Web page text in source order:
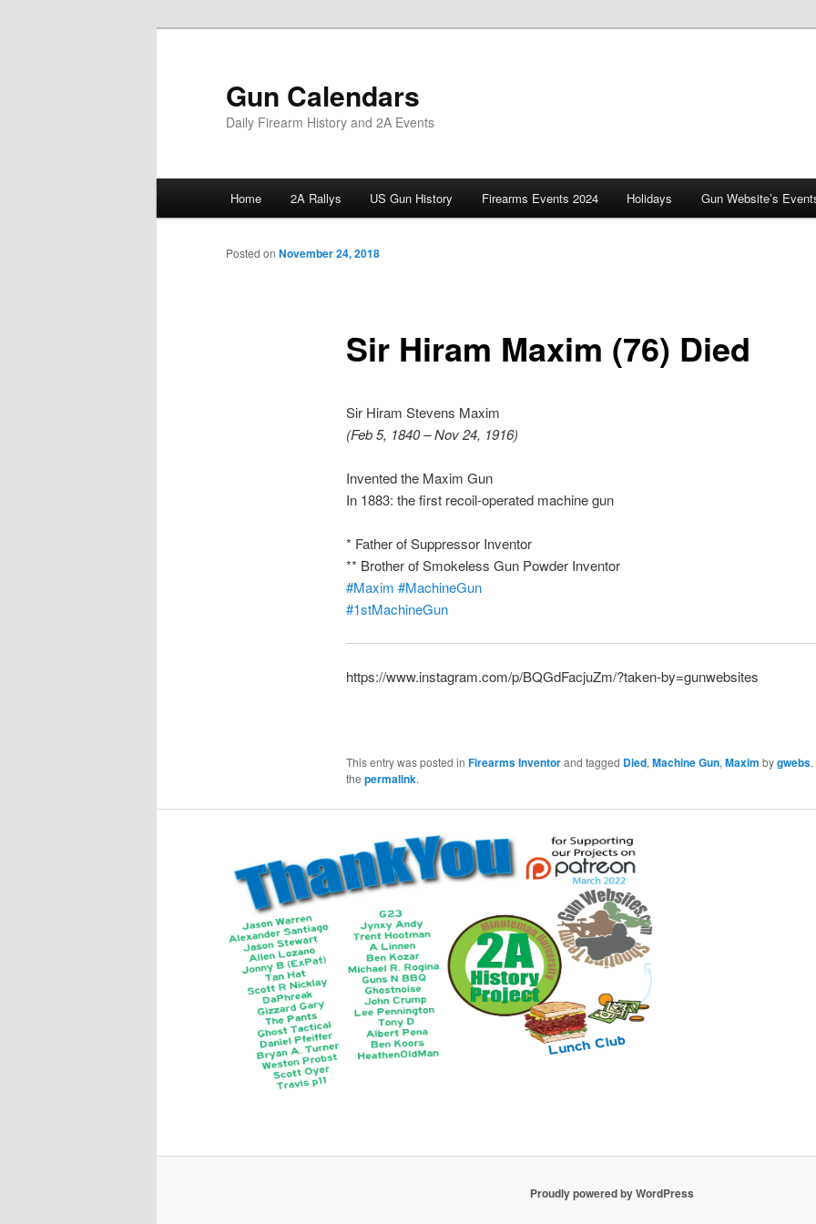
Gun Calendars
Daily Firearm History and 2A Events
Home 2A Rallys US Gun History Firearms Events 2024 Holidays Gun Website’s
Sir Hiram Maxim (76) Died
Posted on November 24, 2018
Sir Hiram Stevens Maxim
(Feb 5, 1840 – Nov 24, 1916)
Invented the Maxim Gun
In 1883: the first recoil-operated machine gun
* Father of Suppressor Inventor
** Brother of Smokeless Gun Powder Inventor
#Maxim #MachineGun
#1stMachineGun
https://www.instagram.com/p/BQGdFacjuZm/?taken-by=gunwebsites
This entry was posted in Firearms Inventorand tagged Died, Machine Gun, Maxim bygwebs.
the permalink.
Proudly powered by WordPress